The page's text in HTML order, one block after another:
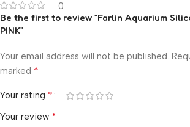
0
Be the first to review “Farlin Aquarium
PINK”
Your email address will not be published.
marked *
Your rating *
Your review *